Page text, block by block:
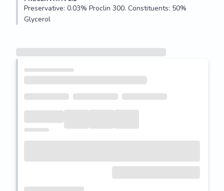
Preservative: 0.03% Proclin 300. Constituents: 50%
Glycerol